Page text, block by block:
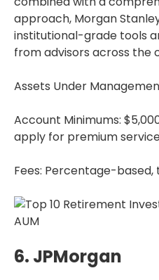
approach, Morgan
institutional-grade tools
from advisors across the
Assets Under
Account Minimums:
apply for premium
Fees: Percentage-
6. JPMorgan